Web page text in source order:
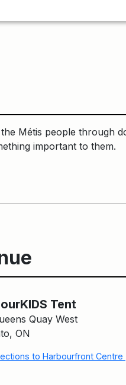
Métis people through
important to them.
Tent
Quay West
ON
to Harbourfront Centre